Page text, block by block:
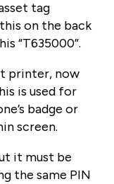
tag
on the back
“T635000”.
printer, now
is used for
badge or
screen.
it must be
the same PIN